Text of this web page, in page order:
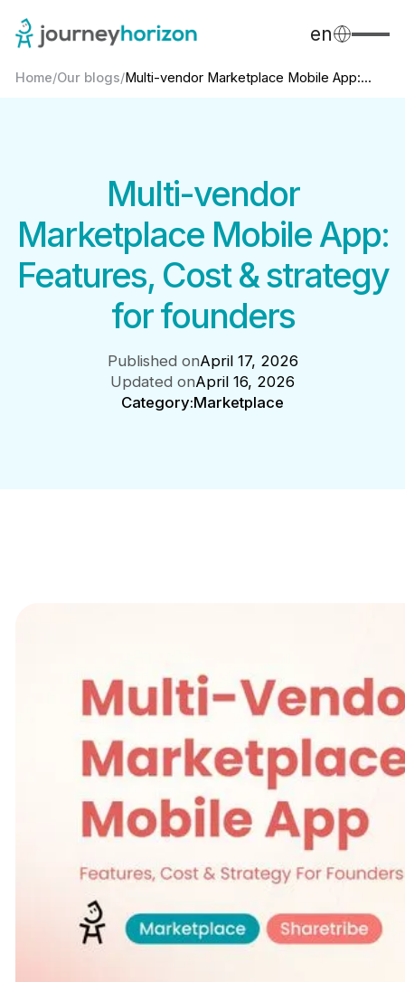
en
Home/Our blogs/Multi-vendor Marketplace Mobile App:...
Multi-vendor
Marketplace Mobile App:
Features, Cost & strategy
for founders
Published onApril 17, 2026
Updated onApril 16, 2026
Category:Marketplace